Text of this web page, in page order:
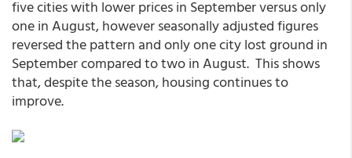
five cities with lower prices in September versus only
one in August, however seasonally adjusted figures
reversed the pattern and only one city lost ground in
September compared to two in August. This shows
that, despite the season, housing continues to
improve.